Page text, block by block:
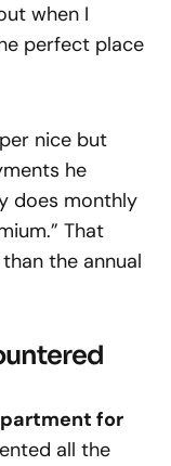
when I
perfect place
nice but
he
does monthly
That
the annual
for
all the